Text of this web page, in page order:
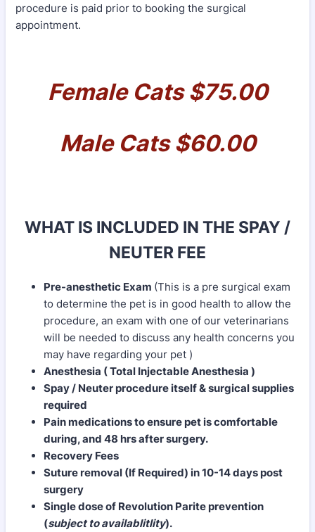
procedure is paid prior to booking the surgical
appointment.
Female Cats $75.00
Male Cats $60.00
WHAT IS INCLUDED IN THE SPAY /
NEUTER FEE
Pre-anesthetic Exam (This is a pre surgical exam
to determine the pet is in good health to allow the
procedure, an exam with one of our veterinarians
will be needed to discuss any health concerns you
may have regarding your pet )
Anesthesia ( Total Injectable Anesthesia )
Spay / Neuter procedure itself & surgical supplies
required
Pain medications to ensure pet is comfortable
during, and 48 hrs after surgery.
Recovery Fees
Suture removal (If Required) in 10-14 days post
surgery
Single dose of Revolution Parite prevention
(subject to availablitlity).